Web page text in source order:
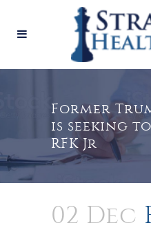
Former
is seeking
RFK Jr
02 Dec